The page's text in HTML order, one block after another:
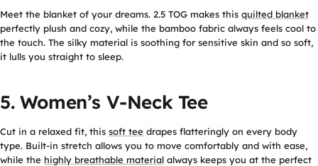
Meet the blanket of your dreams. 2.5 TOG makes this quilted blanket
perfectly plush and cozy, while the bamboo fabric always feels cool to
the touch. The silky material is soothing for sensitive skin and so soft,
it lulls you straight to sleep.
5. Women’s V-Neck Tee
Cut in a relaxed fit, this soft tee drapes flatteringly on every body
type. Built-in stretch allows you to move comfortably and with ease,
while the highly breathable material always keeps you at the perfect